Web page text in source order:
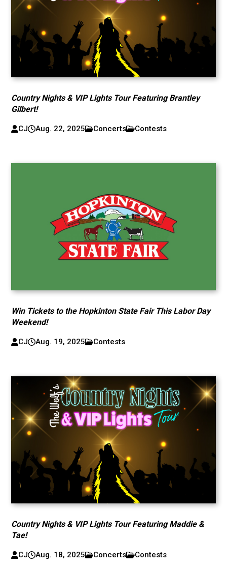
Country Nights & VIP Lights Tour Featuring Brantley
Gilbert!
CJ Aug. 22, 2025 Concerts Contests
Win Tickets to the Hopkinton State Fair This Labor Day
Weekend!
CJ Aug. 19, 2025 Contests
Country Nights & VIP Lights Tour Featuring Maddie &
Tae!
CJ Aug. 18, 2025 Concerts Contests